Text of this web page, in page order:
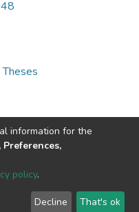
2026
Agreement
Feedback
information for the
policy.
Decline That's ok